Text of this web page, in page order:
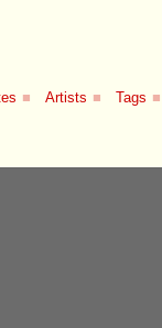
■ Artists ■ Tags ■